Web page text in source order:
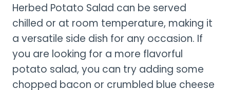
Herbed Potato Salad can be served
chilled or at room temperature, making it
a versatile side dish for any occasion. If
you are looking for a more flavorful
potato salad, you can try adding some
chopped bacon or crumbled blue cheese